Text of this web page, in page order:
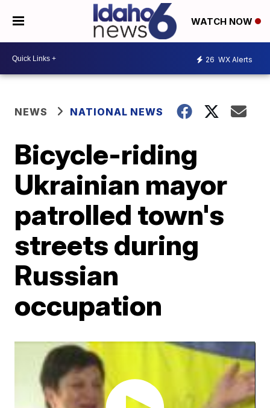
WATCH NOW
26 WX Alerts
NEWS NATIONAL NEWS
Bicycle-riding
Ukrainian mayor
patrolled town's
streets during
Russian
occupation